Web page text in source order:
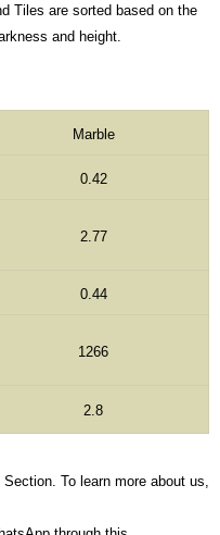
Tiles are sorted based on the
and height.
Marble
0.42
2.77
0.44
1266
2.8
Section. To learn more about us,